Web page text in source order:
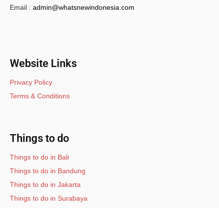
Email : admin@whatsnewindonesia.com
Website Links
Privacy Policy
Terms & Conditions
Things to do
Things to do in Bali
Things to do in Bandung
Things to do in Jakarta
Things to do in Surabaya